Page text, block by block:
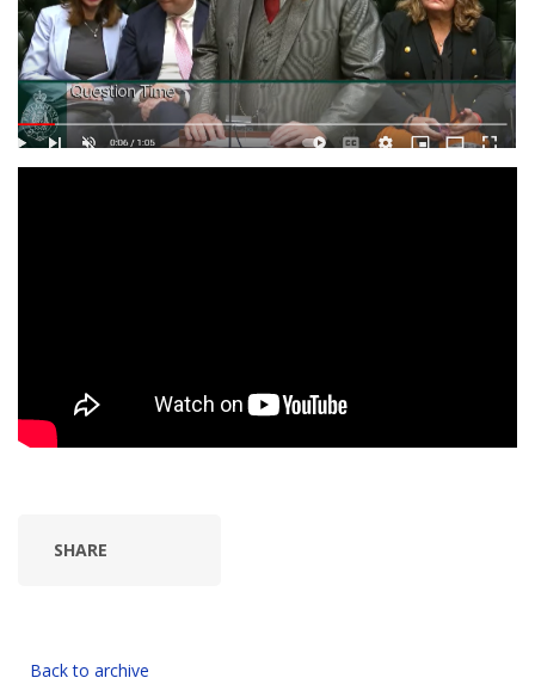
SHARE
Back to archive